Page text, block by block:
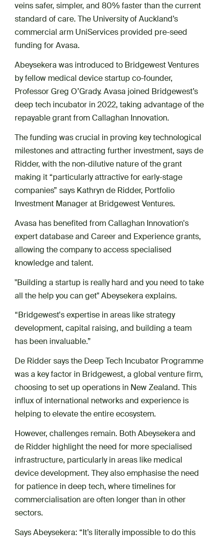
veins safer, simpler, and 80% faster than the current
standard of care. The University of Auckland’s
commercial arm UniServices provided pre-seed
funding for Avasa.
Abeysekera was introduced to Bridgewest Ventures
by fellow medical device startup co-founder,
Professor Greg O’Grady. Avasa joined Bridgewest’s
deep tech incubator in 2022, taking advantage of the
repayable grant from Callaghan Innovation.
The funding was crucial in proving key technological
milestones and attracting further investment, says de
Ridder, with the non-dilutive nature of the grant
making it “particularly attractive for early-stage
companies” says Kathryn de Ridder, Portfolio
Investment Manager at Bridgewest Ventures.
Avasa has benefited from Callaghan Innovation's
expert database and Career and Experience grants,
allowing the company to access specialised
knowledge and talent.
"Building a startup is really hard and you need to take
all the help you can get" Abeysekera explains.
“Bridgewest's expertise in areas like strategy
development, capital raising, and building a team
has been invaluable.”
De Ridder says the Deep Tech Incubator Programme
was a key factor in Bridgewest, a global venture firm,
choosing to set up operations in New Zealand. This
influx of international networks and experience is
helping to elevate the entire ecosystem.
However, challenges remain. Both Abeysekera and
de Ridder highlight the need for more specialised
infrastructure, particularly in areas like medical
device development. They also emphasise the need
for patience in deep tech, where timelines for
commercialisation are often longer than in other
sectors.
Says Abeysekera: “It’s literally impossible to do this